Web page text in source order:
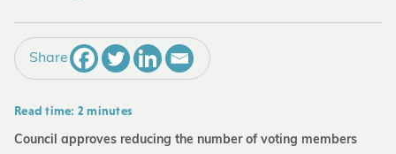
Share
Read time: 2 minutes
Council approves reducing the number of voting members